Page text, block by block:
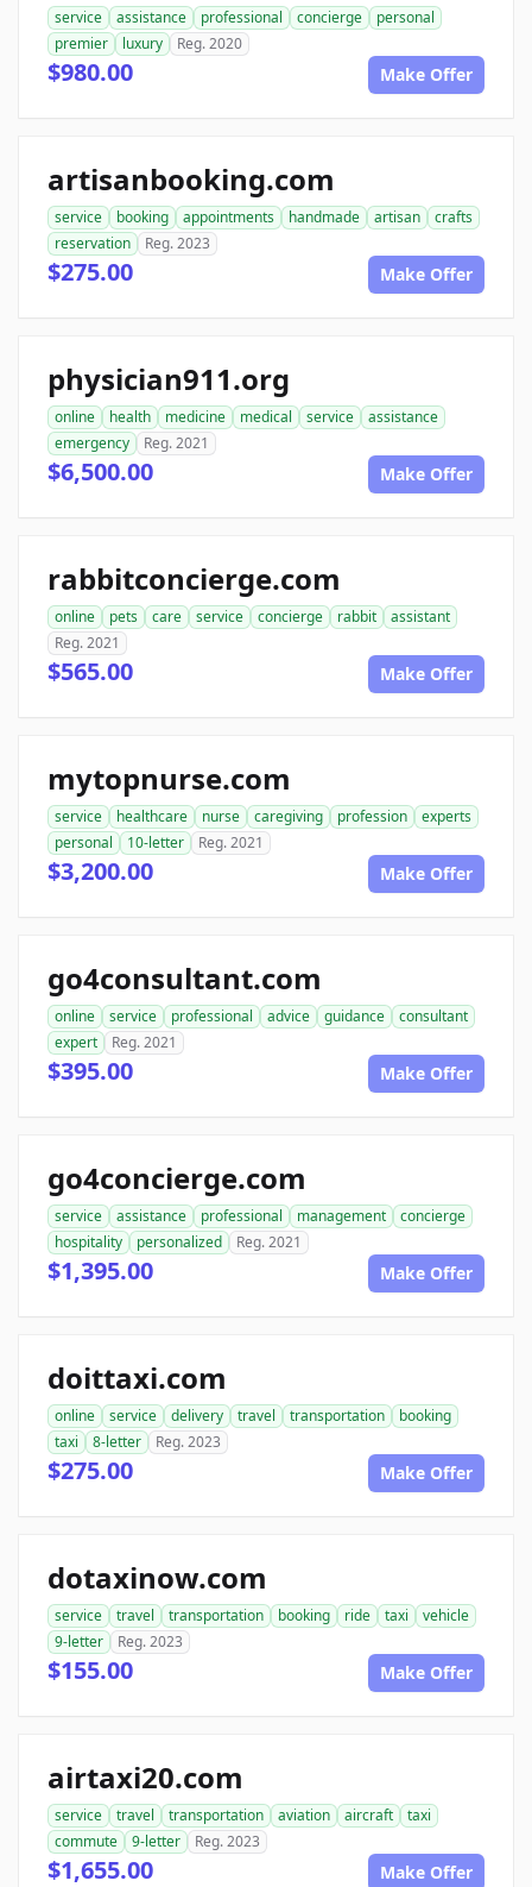
service assistance professional concierge
personal
premier
luxury Reg. 2020
$980.00 Make Offer
artisanbooking.com
service booking appointments handmade artisan
crafts
reservation
Reg. 2023
$275.00 Make Offer
physician911.org
online health medicine medical service
assistance
emergency
Reg. 2021
$6,500.00 Make Offer
rabbitconcierge.com
online pets care service concierge rabbit
assistant
Reg. 2021
$565.00 Make Offer
mytopnurse.com
service healthcare nurse caregiving profession
experts
personal
10-letter Reg. 2021
$3,200.00 Make Offer
go4consultant.com
online service professional advice guidance
consultant
expert
Reg. 2021
$395.00 Make Offer
go4concierge.com
service assistance professional management
concierge
hospitality
personalized Reg. 2021
$1,395.00 Make Offer
doittaxi.com
online service delivery travel transportation
booking
taxi
8-letter Reg. 2023
$275.00 Make Offer
dotaxinow.com
service travel transportation booking ride taxi
vehicle
9-letter
Reg. 2023
$155.00 Make Offer
airtaxi20.com
service travel transportation aviation aircraft
taxi
commute
9-letter Reg. 2023
$1,655.00 Make Offer